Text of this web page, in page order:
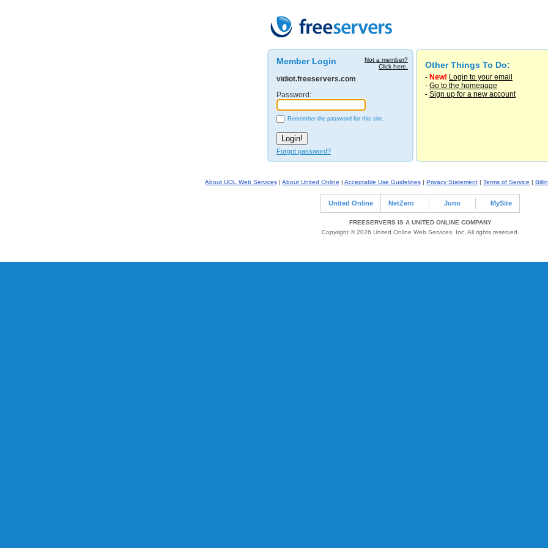
Not a member?
Click here.
Member Login
vidiot.freeservers.com
Password:
Remember the password for this site.
Forgot password?
Other Things To Do:
- New! Login to your email
- Go to the homepage
- Sign up for a new account
About UOL Web Services | About United Online | Acceptable Use Guidelines | Privacy Statement | Terms of Service |
United Online NetZero Juno MySite
FREESERVERS IS A UNITED ONLINE COMPANY
Copyright © 2026 United Online Web Services, Inc. All rights reserved.